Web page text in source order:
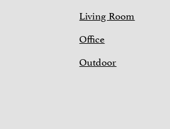
Living Room
Office
Outdoor